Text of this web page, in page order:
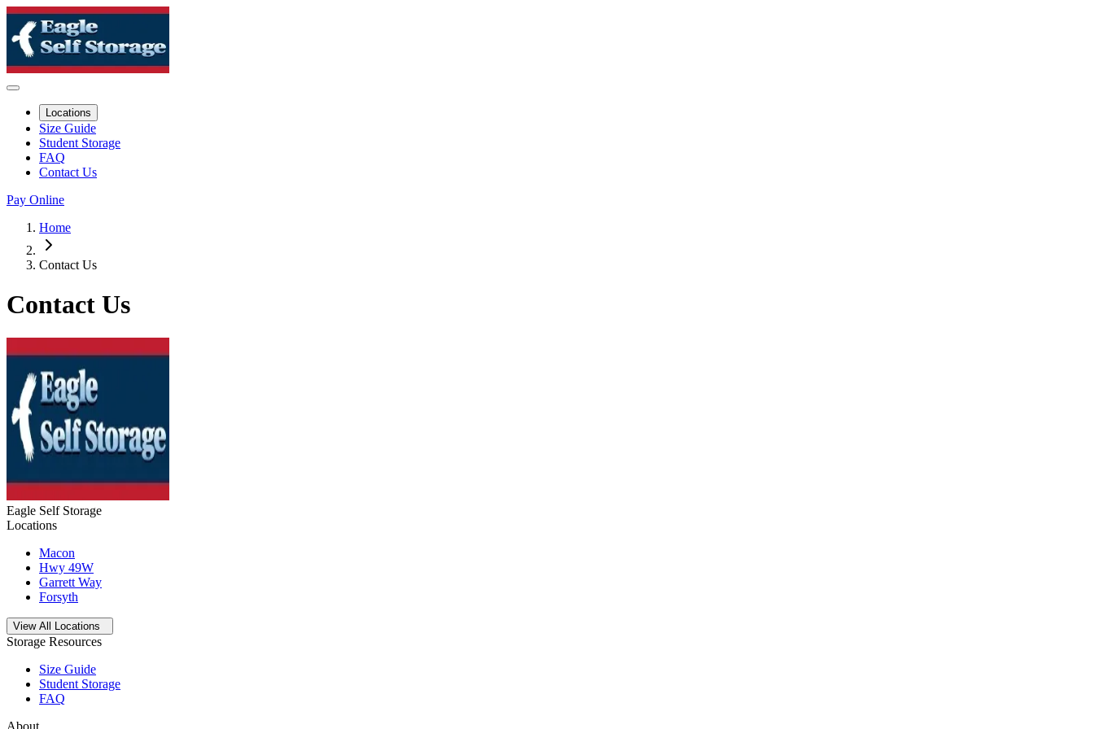
Locations
Size Guide
Student Storage
FAQ
Contact Us
Pay Online
Home
Contact Us
Contact Us
Eagle Self Storage
Locations
Macon
Hwy 49W
Garrett Way
Forsyth
Open storage locations list
View All Locations
Storage Resources
Size Guide
Student Storage
FAQ
About